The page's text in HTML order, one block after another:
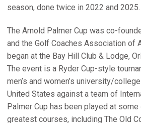
season, done twice in 2022 and 2025.
The Arnold Palmer Cup was co-
and the Golf Coaches Association of
began at the Bay Hill Club & Lodge,
The event is a Ryder Cup-style
men’s and women’s university/
United States against a team of
Palmer Cup has been played at some
greatest courses, including The Old